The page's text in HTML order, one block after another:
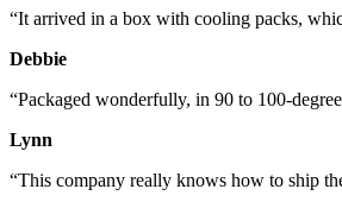
“It arrived in a box with cooling packs,
Debbie
“Packaged wonderfully, in 90 to 100-
Lynn
“This company really knows how to ship